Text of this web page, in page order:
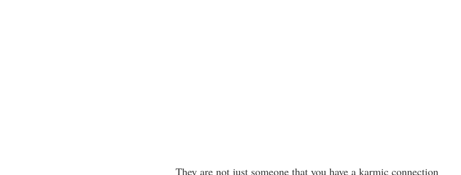
They are not just someone that you have a karmic connection